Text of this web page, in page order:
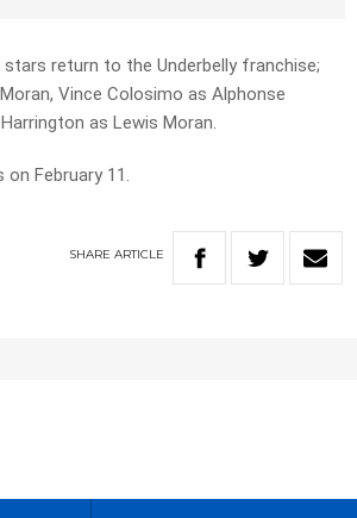
return to the Underbelly franchise;
Vince Colosimo as Alphonse
as Lewis Moran.
February 11.
SHARE ARTICLE